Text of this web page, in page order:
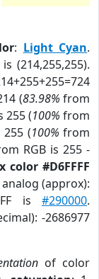
: Light Cyan.
(214,255,255).
(83.98% from
255 (100% from
(100% from
RGB is 255 -
color #D6FFFF
(approx):
is #290000.
-2686977
of color